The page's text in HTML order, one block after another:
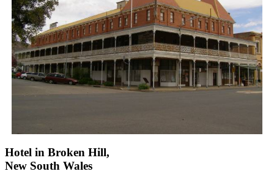
Hotel in Broken Hill,
New South Wales